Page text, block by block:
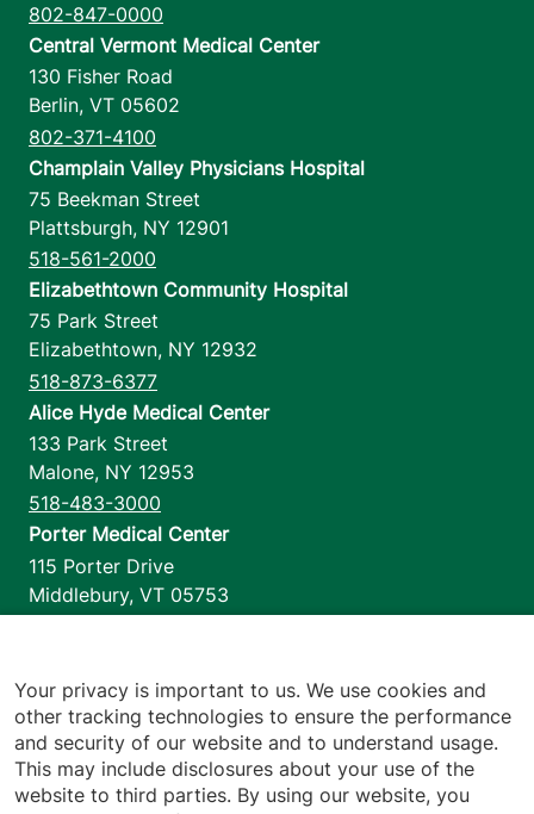
802-847-0000
Central Vermont Medical Center
130 Fisher Road
Berlin, VT 05602
802-371-4100
Champlain Valley Physicians Hospital
75 Beekman Street
Plattsburgh, NY 12901
518-561-2000
Elizabethtown Community Hospital
75 Park Street
Elizabethtown, NY 12932
518-873-6377
Alice Hyde Medical Center
133 Park Street
Malone, NY 12953
518-483-3000
Porter Medical Center
115 Porter Drive
Middlebury, VT 05753
1110 Prim Road
Colchester,VT 05446
802-658-1900
Your privacy is important to us. We use cookies and
other tracking technologies to ensure the performance
and security of our website and to understand usage.
This may include disclosures about your use of the
website to third parties. By using our website, you